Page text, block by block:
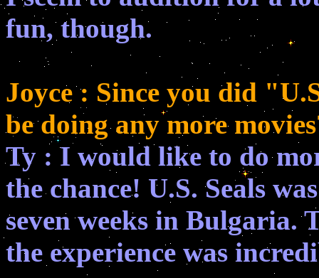
fun, though.
Joyce : Since you did
be doing any more
Ty : I would like to do
the chance! U.S. Seals
seven weeks in Bulgaria.
the experience was